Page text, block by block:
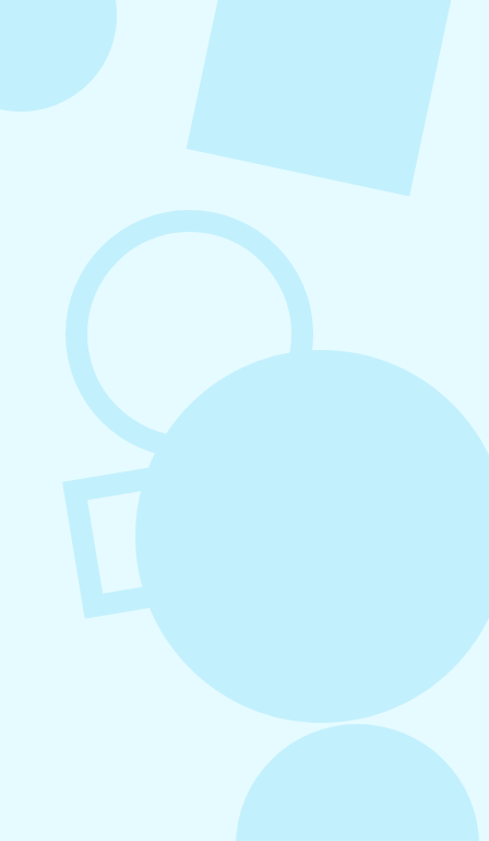
August 7, 2026
What to Post on Social Media for
Business
August 6, 2026
Refer-A-Friend Program